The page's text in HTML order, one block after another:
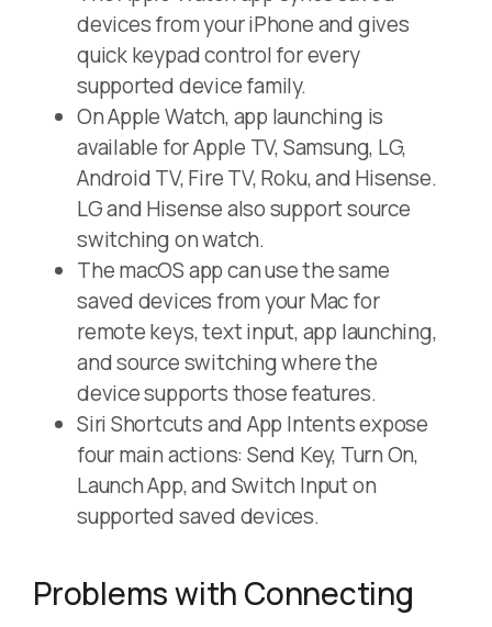
devices from your iPhone and gives
quick keypad control for every
supported device family.
On Apple Watch, app launching is
available for Apple TV, Samsung, LG,
Android TV, Fire TV, Roku, and Hisense.
LG and Hisense also support source
switching on watch.
The macOS app can use the same
saved devices from your Mac for
remote keys, text input, app launching,
and source switching where the
device supports those features.
Siri Shortcuts and App Intents expose
four main actions: Send Key, Turn On,
Launch App, and Switch Input on
supported saved devices.
Problems with Connecting